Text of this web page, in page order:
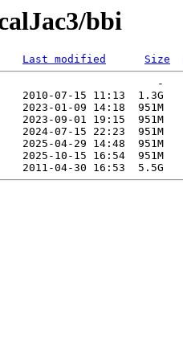
bbi
Last modified Size
-
2010-07-15 11:13  1.3G
2023-01-09 14:18  951M
2023-09-01 19:15  951M
2024-07-15 22:23  951M
2025-04-29 14:48  951M
2025-10-15 16:54  951M